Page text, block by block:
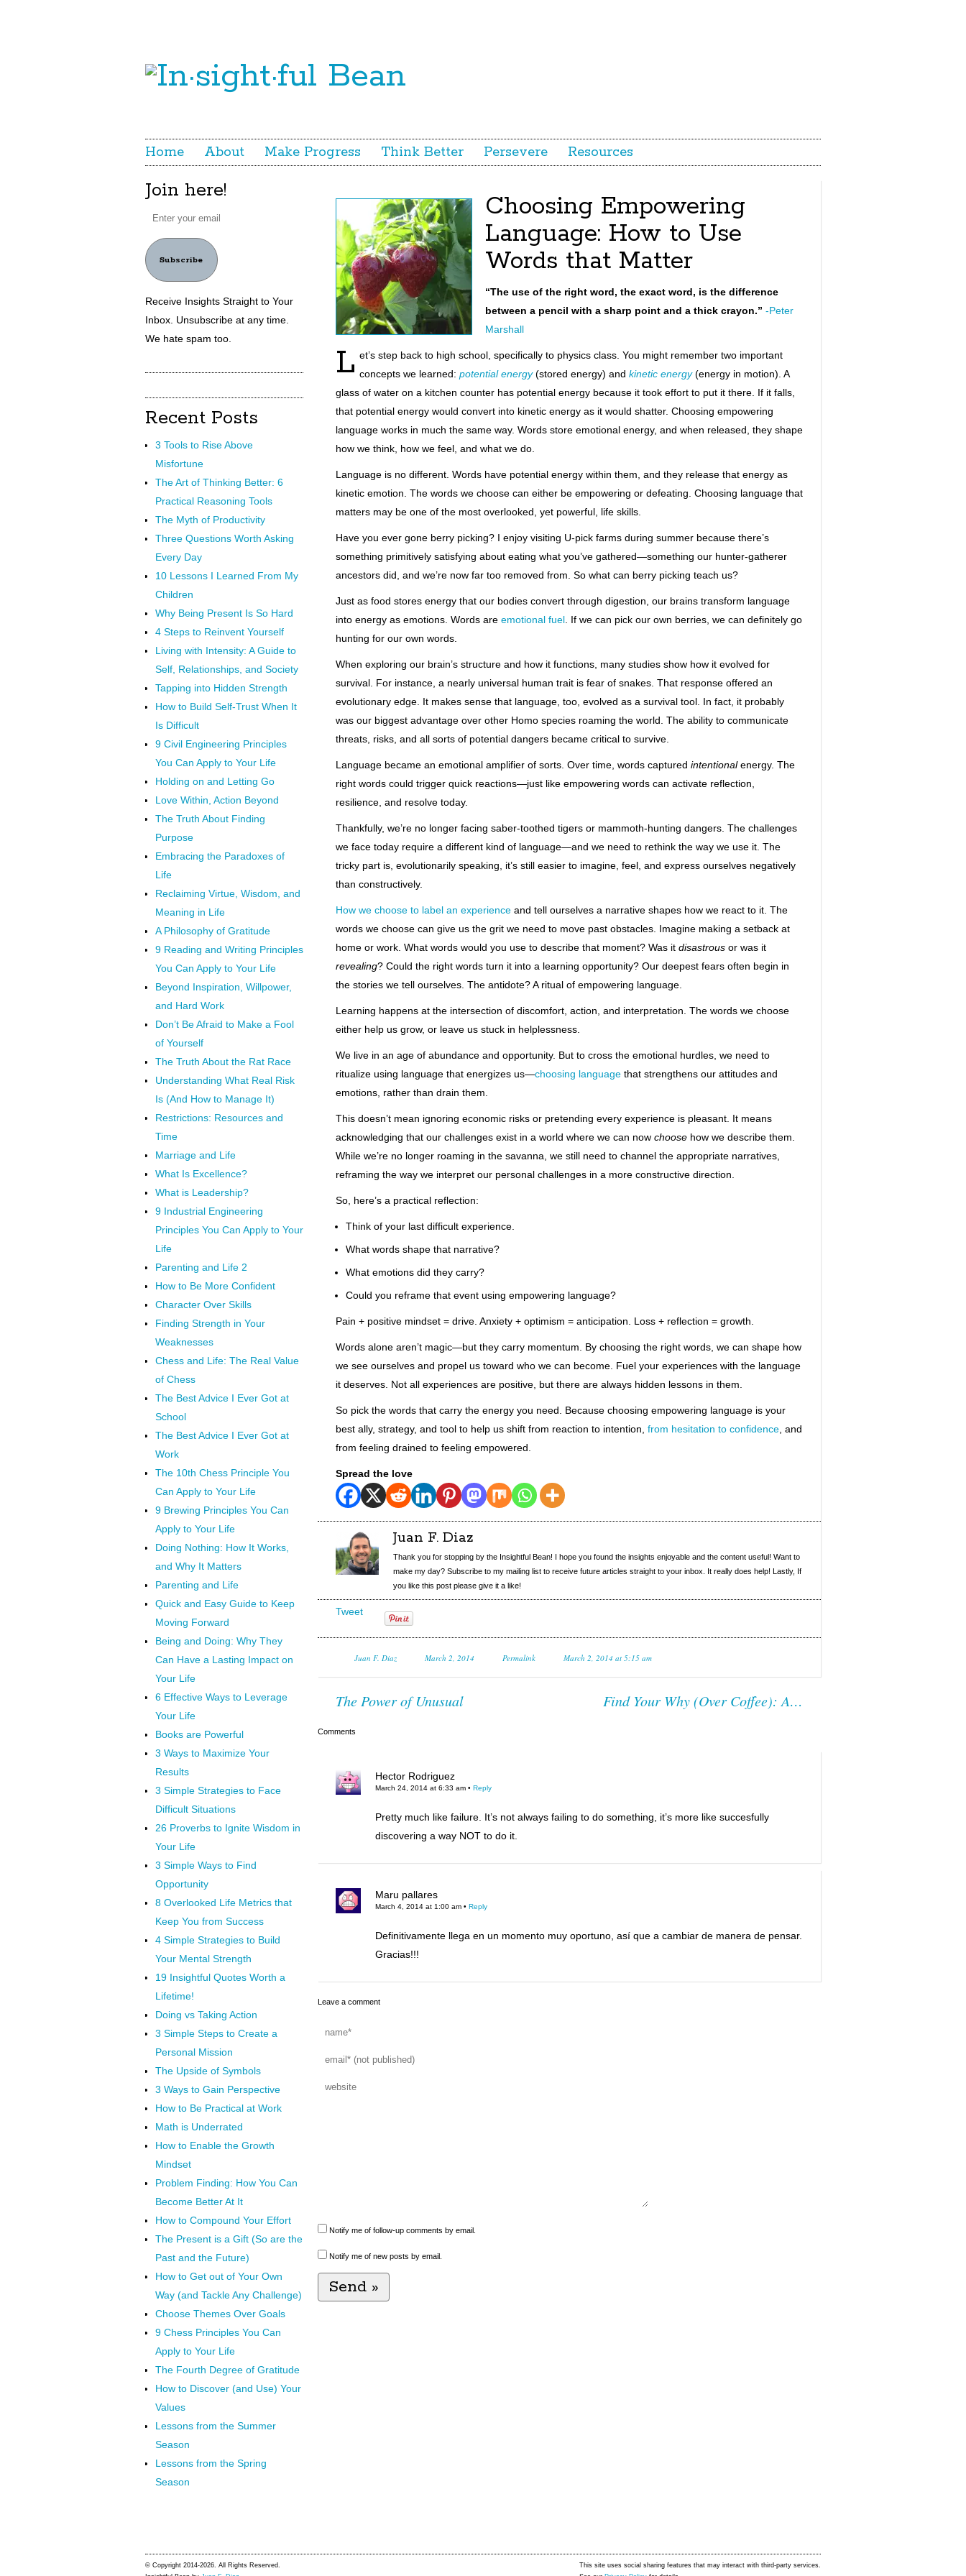
Home About Make Progress Think Better Persevere Resources
Choosing Empowering
Language: How to Use
Words that Matter
“The use of the right word, the exact word, is the difference
between a pencil with a sharp point and a thick crayon.” -Peter
Marshall
L et’s step back to high school, specifically to physics class. You might remember two important
concepts we learned: potential energy(stored energy) and kinetic energy(energy in motion). A
glass of water on a kitchen counter has potential energy because it took effort to put it there. If it falls,
that potential energy would convert into kinetic energy as it would shatter. Choosing empowering
language works in much the same way. Words store emotional energy, and when released, they shape
how we think, how we feel, and what we do.
Language is no different. Words have potential energy within them, and they release that energy as
kinetic emotion. The words we choose can either be empowering or defeating. Choosing language that
matters may be one of the most overlooked, yet powerful, life skills.
Have you ever gone berry picking? I enjoy visiting U-pick farms during summer because there’s
something primitively satisfying about eating what you’ve gathered—something our hunter-gatherer
ancestors did, and we’re now far too removed from. So what can berry picking teach us?
Just as food stores energy that our bodies convert through digestion, our brains transform language
into energy as emotions. Words are emotional fuel . If we can pick our own berries, we can definitely go
hunting for our own words.
When exploring our brain’s structure and how it functions, many studies show how it evolved for
survival. For instance, a nearly universal human trait is fear of snakes. That response offered an
evolutionary edge. It makes sense that language, too, evolved as a survival tool. In fact, it probably
was our biggest advantage over other Homo species roaming the world. The ability to communicate
threats, risks, and all sorts of potential dangers became critical to survive.
Language became an emotional amplifier of sorts. Over time, words captured intentionalenergy. The
right words could trigger quick reactions—just like empowering words can activate reflection,
resilience, and resolve today.
Thankfully, we’re no longer facing saber-toothed tigers or mammoth-hunting dangers. The challenges
we face today require a different kind of language—and we need to rethink the way we use it. The
tricky part is, evolutionarily speaking, it’s still easier to imagine, feel, and express ourselves negatively
than constructively.
How we choose to label an experience and tell ourselves a narrative shapes how we react to it. The
words we choose can give us the grit we need to move past obstacles. Imagine making a setback at
home or work. What words would you use to describe that moment? Was it disastrous or was it
revealing? Could the right words turn it into a learning opportunity? Our deepest fears often begin in
the stories we tell ourselves. The antidote? A ritual of empowering language.
Learning happens at the intersection of discomfort, action, and interpretation. The words we choose
either help us grow, or leave us stuck in helplessness.
We live in an age of abundance and opportunity. But to cross the emotional hurdles, we need to
ritualize using language that energizes us—choosing language that strengthens our attitudes and
emotions, rather than drain them.
This doesn’t mean ignoring economic risks or pretending every experience is pleasant. It means
acknowledging that our challenges exist in a world where we can now choose how we describe them.
While we’re no longer roaming in the savanna, we still need to channel the appropriate narratives,
reframing the way we interpret our personal challenges in a more constructive direction.
So, here’s a practical reflection:
Think of your last difficult experience.
What words shape that narrative?
What emotions did they carry?
Could you reframe that event using empowering language?
Pain + positive mindset = drive. Anxiety + optimism = anticipation. Loss + reflection = growth.
Words alone aren’t magic—but they carry momentum. By choosing the right words, we can shape how
we see ourselves and propel us toward who we can become. Fuel your experiences with the language
it deserves. Not all experiences are positive, but there are always hidden lessons in them.
So pick the words that carry the energy you need. Because choosing empowering language is your
best ally, strategy, and tool to help us shift from reaction to intention, from hesitation to confidence , and
from feeling drained to feeling empowered.
Spread the love
Juan F. Diaz
Thank you for stopping by the Insightful Bean! I hope you found the insights enjoyable and the content useful! Want to
make my day? Subscribe to my mailing list to receive future articles straight to your inbox. It really does help! Lastly, If
you like this post please give it a like!
Tweet
Juan F. Diaz March 2, 2014 Permalink March 2, 2014 at 5:15 am
The Power of Unusual Find Your Why (Over Coffee): A…
Comments
Hector Rodriguez
March 24, 2014 at 6:33 am • Reply
Pretty much like failure. It’s not always failing to do something, it’s more like succesfully
discovering a way NOT to do it.
Maru pallares
March 4, 2014 at 1:00 am • Reply
Definitivamente llega en un momento muy oportuno, así que a cambiar de manera de pensar.
Gracias!!!
Leave a comment
Notify me of follow-up comments by email.
Notify me of new posts by email.
Join here!
Subscribe
Receive Insights Straight to Your
Inbox. Unsubscribe at any time.
We hate spam too.
Recent Posts
3 Tools to Rise Above
Misfortune
The Art of Thinking Better: 6
Practical Reasoning Tools
The Myth of Productivity
Three Questions Worth Asking
Every Day
10 Lessons I Learned From My
Children
Why Being Present Is So Hard
4 Steps to Reinvent Yourself
Living with Intensity: A Guide to
Self, Relationships, and Society
Tapping into Hidden Strength
How to Build Self-Trust When It
Is Difficult
9 Civil Engineering Principles
You Can Apply to Your Life
Holding on and Letting Go
Love Within, Action Beyond
The Truth About Finding
Purpose
Embracing the Paradoxes of
Life
Reclaiming Virtue, Wisdom, and
Meaning in Life
A Philosophy of Gratitude
9 Reading and Writing Principles
You Can Apply to Your Life
Beyond Inspiration, Willpower,
and Hard Work
Don’t Be Afraid to Make a Fool
of Yourself
The Truth About the Rat Race
Understanding What Real Risk
Is (And How to Manage It)
Restrictions: Resources and
Time
Marriage and Life
What Is Excellence?
What is Leadership?
9 Industrial Engineering
Principles You Can Apply to Your
Life
Parenting and Life 2
How to Be More Confident
Character Over Skills
Finding Strength in Your
Weaknesses
Chess and Life: The Real Value
of Chess
The Best Advice I Ever Got at
School
The Best Advice I Ever Got at
Work
The 10th Chess Principle You
Can Apply to Your Life
9 Brewing Principles You Can
Apply to Your Life
Doing Nothing: How It Works,
and Why It Matters
Parenting and Life
Quick and Easy Guide to Keep
Moving Forward
Being and Doing: Why They
Can Have a Lasting Impact on
Your Life
6 Effective Ways to Leverage
Your Life
Books are Powerful
3 Ways to Maximize Your
Results
3 Simple Strategies to Face
Difficult Situations
26 Proverbs to Ignite Wisdom in
Your Life
3 Simple Ways to Find
Opportunity
8 Overlooked Life Metrics that
Keep You from Success
4 Simple Strategies to Build
Your Mental Strength
19 Insightful Quotes Worth a
Lifetime!
Doing vs Taking Action
3 Simple Steps to Create a
Personal Mission
The Upside of Symbols
3 Ways to Gain Perspective
How to Be Practical at Work
Math is Underrated
How to Enable the Growth
Mindset
Problem Finding: How You Can
Become Better At It
How to Compound Your Effort
The Present is a Gift (So are the
Past and the Future)
How to Get out of Your Own
Way (and Tackle Any Challenge)
Choose Themes Over Goals
9 Chess Principles You Can
Apply to Your Life
The Fourth Degree of Gratitude
How to Discover (and Use) Your
Values
Lessons from the Summer
Season
Lessons from the Spring
Season
© Copyright 2014-2026. All Rights Reserved.
This site uses social sharing features that may interact with third-party services.